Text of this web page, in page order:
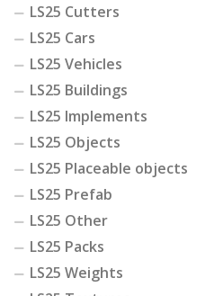
LS25 Cutters
LS25 Cars
LS25 Vehicles
LS25 Buildings
LS25 Implements
LS25 Objects
LS25 Placeable objects
LS25 Prefab
LS25 Other
LS25 Packs
LS25 Weights